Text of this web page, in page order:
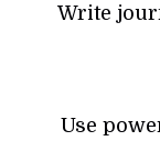
Write
Use